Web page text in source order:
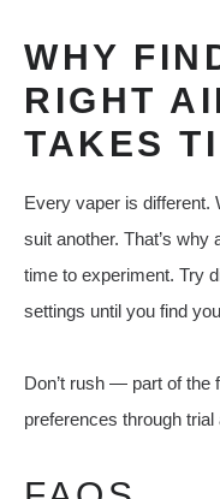
WHY
RIGHT
TAKES
Every vaper is different.
suit another. That’s
time to experiment. Try
settings until you find
Don’t rush — part of the
preferences through trial